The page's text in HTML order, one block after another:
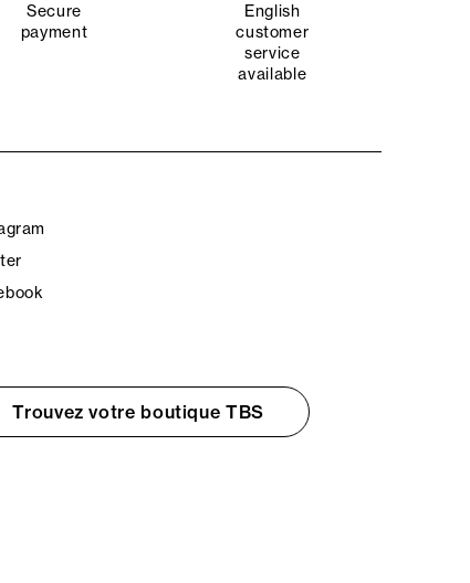
Secure
payment
English
customer
service
available
Trouvez votre boutique TBS